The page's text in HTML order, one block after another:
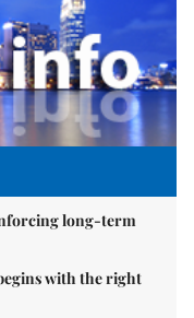
long-term
with the right